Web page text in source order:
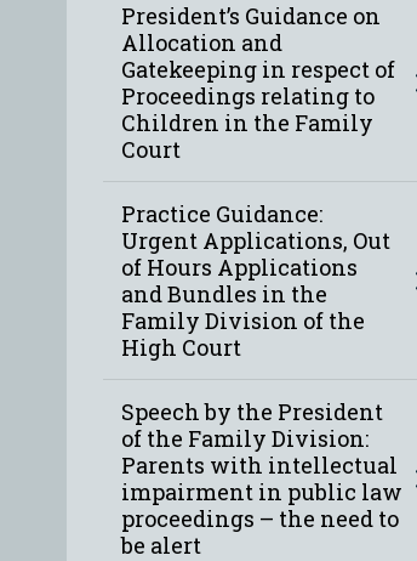
President’s Guidance on
Allocation and
Gatekeeping in respect of
Proceedings relating to
Children in the Family
Court
Practice Guidance:
Urgent Applications, Out
of Hours Applications
and Bundles in the
Family Division of the
High Court
Speech by the President
of the Family Division:
Parents with intellectual
impairment in public law
proceedings – the need to
be alert